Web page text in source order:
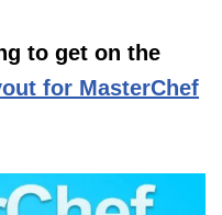
to get on the
for MasterChef